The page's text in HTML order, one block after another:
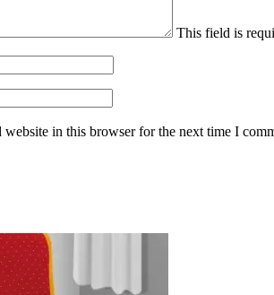
This field is
website in this browser for the next time I